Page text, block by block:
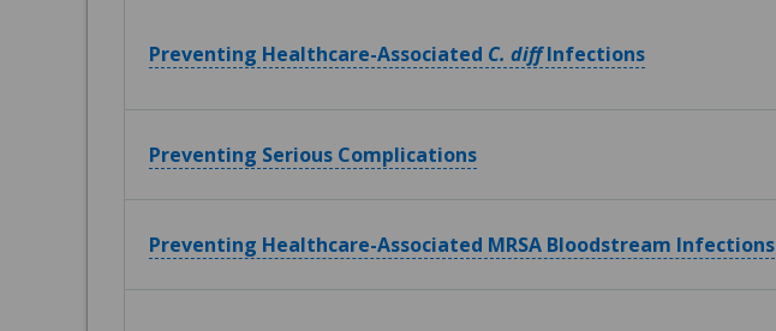
Preventing Healthcare-Associated C. diffInfections
Preventing Serious Complications
Preventing Healthcare-Associated MRSA Bloodstream Infections